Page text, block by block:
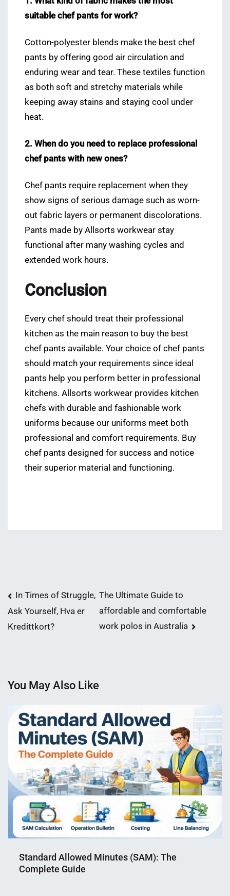
suitable chef pants for work?
Cotton-polyester blends make the best chef
pants by offering good air circulation and
enduring wear and tear. These textiles function
as both soft and stretchy materials while
keeping away stains and staying cool under
heat.
2. When do you need to replace professional
chef pants with new ones?
Chef pants require replacement when they
show signs of serious damage such as worn-
out fabric layers or permanent discolorations.
Pants made by Allsorts workwear stay
functional after many washing cycles and
extended work hours.
Conclusion
Every chef should treat their professional
kitchen as the main reason to buy the best
chef pants available. Your choice of chef pants
should match your requirements since ideal
pants help you perform better in professional
kitchens. Allsorts workwear provides kitchen
chefs with durable and fashionable work
uniforms because our uniforms meet both
professional and comfort requirements. Buy
chef pants designed for success and notice
their superior material and functioning.
Post
navigation
In Times of Struggle,
Ask Yourself, Hva er
Kredittkort?
The Ultimate Guide to
affordable and comfortable
work polos in Australia
You May Also Like
Standard Allowed Minutes (SAM): The
Complete Guide